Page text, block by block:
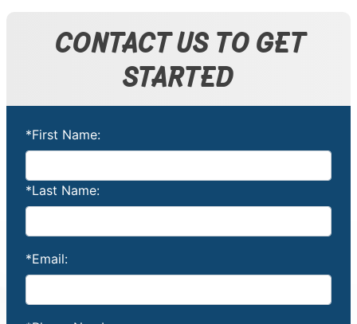
CONTACT US TO GET
STARTED
*First Name:
*Last Name:
*Email: